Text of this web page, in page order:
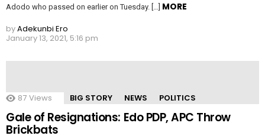
Adodo who passed on earlier on Tuesday. […] MORE
byAdekunbi Ero
January 13, 2021, 5:16 pm
87 Views BIG STORY NEWS POLITICS
Gale of Resignations: Edo PDP, APC Throw
Brickbats